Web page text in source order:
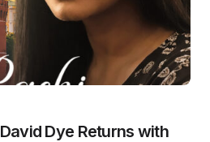
Dye Returns with